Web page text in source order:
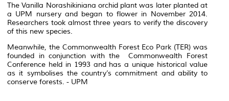
The Vanilla Norashikiniana orchid plant was later planted at
a UPM nursery and began to flower in November 2014.
Researchers took almost three years to verify the discovery
of this new species.
Meanwhile, the Commonwealth Forest Eco Park (TER) was
founded in conjunction with the Commonwealth Forest
Conference held in 1993 and has a unique historical value
as it symbolises the country’s commitment and ability to
conserve forests. - UPM